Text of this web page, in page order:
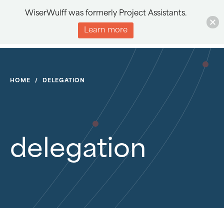
HOME / DELEGATION
delegation
WiserWulff was formerly Project Assistants.
Learn more